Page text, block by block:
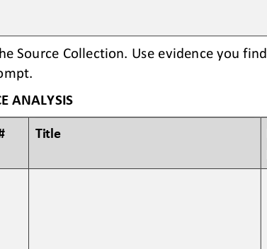
Source Collection. Use evidence you
ANALYSIS
Title